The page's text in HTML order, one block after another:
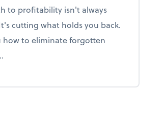
to profitability isn't always
cutting what holds you back.
how to eliminate forgotten
New Year's Resolution: Clean out the